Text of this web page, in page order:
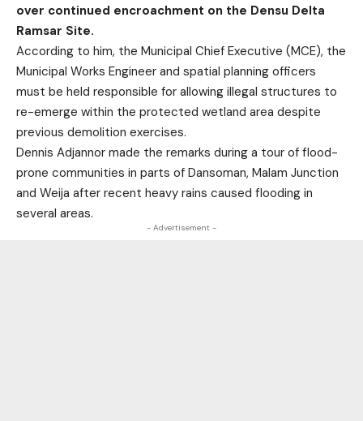
over continued encroachment on the Densu Delta
Ramsar Site.
According to him, the Municipal Chief Executive (MCE), the
Municipal Works Engineer and spatial planning officers
must be held responsible for allowing illegal structures to
re-emerge within the protected wetland area despite
previous demolition exercises.
Dennis Adjannor made the remarks during a tour of flood-
prone communities in parts of Dansoman, Malam Junction
and Weija after recent heavy rains caused flooding in
several areas.
- Advertisement -